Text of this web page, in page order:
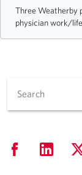
Three Weatherby
physician work/